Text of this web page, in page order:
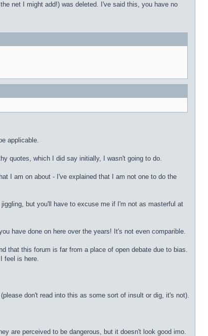
net I might add!) was deleted. I've said this, you have no
applicable.
quotes, which I did say initially, I wasn't going to do.
I am on about - I've explained that I am not one to do the
but you'll have to excuse me if I'm not as masterful at
have done on here over the years! It's not even comparible.
that this forum is far from a place of open debate due to bias.
feel is here.
don't read into this as some sort of insult or dig, it's not).
are perceived to be dangerous, but it doesn't look good imo.